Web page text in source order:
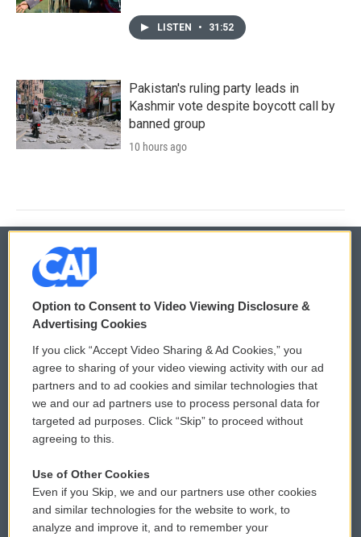
LISTEN • 31:52
Pakistan's ruling party leads in
Kashmir vote despite boycott call by
banned group
10 hours ago
© 2026
Privacy and Terms
Comments Policy
Donor Privacy Policy
Contact Us
Reports and Filings
Employment
WCAI eNews Sign Up
Submit a PSA
Vehicle Donation
Public File Assistance
FCC Public Files
Option to Consent to Video Viewing Disclosure &
Advertising Cookies
If you click “Accept Video Sharing & Ad Cookies,” you
agree to sharing of your video viewing activity with our ad
partners and to ad cookies and similar technologies that
we and our ad partners use to process personal data for
targeted ad purposes. Click “Skip” to proceed without
agreeing to this.
Use of Other Cookies
Even if you Skip, we and our partners use other cookies
and similar technologies for the website to work, to
analyze and improve it, and to remember your